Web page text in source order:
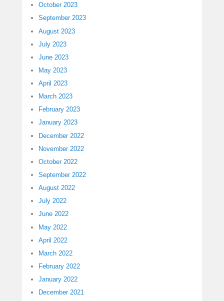
October 2023
September 2023
August 2023
July 2023
June 2023
May 2023
April 2023
March 2023
February 2023
January 2023
December 2022
November 2022
October 2022
September 2022
August 2022
July 2022
June 2022
May 2022
April 2022
March 2022
February 2022
January 2022
December 2021